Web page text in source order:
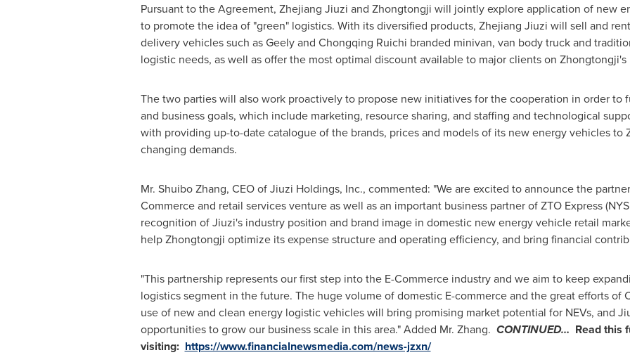
Pursuant to the Agreement, Zhejiang Jiuzi and Zhongtongji will jointly explore application of new
to promote the idea of "green" logistics. With its diversified products, Zhejiang Jiuzi will sell and
delivery vehicles such as Geely and Chongqing Ruichi branded minivan, van body truck and
logistic needs, as well as offer the most optimal discount available to major clients on Zhongtongji's
The two parties will also work proactively to propose new initiatives for the cooperation in order to
and business goals, which include marketing, resource sharing, and staffing and technological
with providing up-to-date catalogue of the brands, prices and models of its new energy vehicles
changing demands.
Mr. Shuibo Zhang, CEO of Jiuzi Holdings, Inc., commented: "We are excited to announce the
Commerce and retail services venture as well as an important business partner of ZTO Express
recognition of Jiuzi's industry position and brand image in domestic new energy vehicle retail
help Zhongtongji optimize its expense structure and operating efficiency, and bring financial
"This partnership represents our first step into the E-Commerce industry and we aim to keep
logistics segment in the future. The huge volume of domestic E-commerce and the great efforts of
use of new and clean energy logistic vehicles will bring promising market potential for NEVs, and
opportunities to grow our business scale in this area." Added Mr. Zhang. CONTINUED… Read this
visiting: https://www.financialnewsmedia.com/news-jzxn/